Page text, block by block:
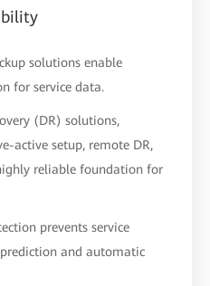
solutions enable
for service data.
(DR) solutions,
active setup, remote DR,
reliable foundation for
prevents service
and automatic